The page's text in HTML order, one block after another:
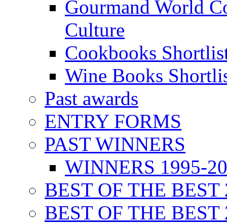
Gourmand World
Culture
Cookbooks
Wine Books
Past awards
ENTRY FORMS
PAST WINNERS
WINNERS 1995-
BEST OF THE BEST
BEST OF THE BEST